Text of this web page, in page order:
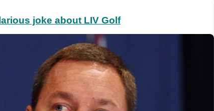
joke about LIV Golf